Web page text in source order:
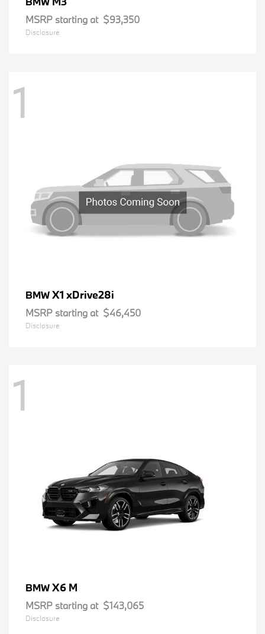
MSRP starting at $93,350
Disclosure
1
BMWX1 xDrive28i
MSRP starting at $46,450
Disclosure
1
BMWX6 M
MSRP starting at $143,065
Disclosure